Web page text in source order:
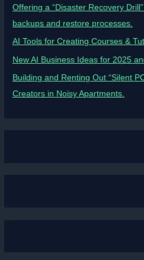
Offering a “Disaster Recovery
backups and restore processes.
AI Tools for Creating Courses &
New AI Business Ideas for 2025
Building and Renting Out “Silent
Creators in Noisy Apartments.